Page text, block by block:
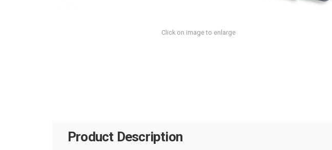
Click on image to enlarge
Product Description